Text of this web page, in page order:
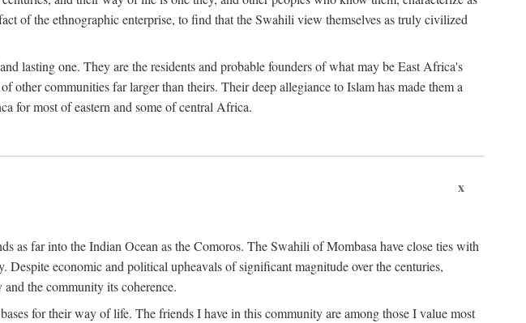
of the ethnographic enterprise, to find that the Swahili view themselves as truly civilized
lasting one. They are the residents and probable founders of what may be East Africa's
other communities far larger than theirs. Their deep allegiance to Islam has made them a
for most of eastern and some of central Africa.
x
as far into the Indian Ocean as the Comoros. The Swahili of Mombasa have close ties with
economic and political upheavals of significant magnitude over the centuries,
the community its coherence.
for their way of life. The friends I have in this community are among those I value most